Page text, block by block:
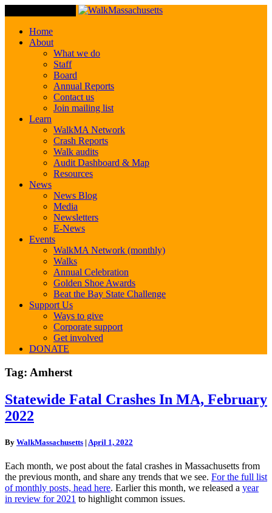
Home
About
What we do
Staff
Board
Annual Reports
Contact us
Join mailing list
Learn
WalkMA Network
Crash Reports
Walk audits
Audit Dashboard & Map
Resources
News
News Blog
Media
Newsletters
E-News
Events
WalkMA Network (monthly)
Walks
Annual Celebration
Golden Shoe Awards
Beat the Bay State Challenge
Support Us
Ways to give
Corporate support
Get involved
DONATE
Tag: Amherst
Statewide
Fatal
Crashes
MA,
2022
Statewide Fatal Crashes In MA, February
2022
By WalkMassachusetts | April 1, 2022
Each month, we post about the fatal crashes in Massachusetts from
the previous month, and share any trends that we see. For the full list
of monthly posts, head here. Earlier this month, we released a year
in review for 2021 to highlight common issues.